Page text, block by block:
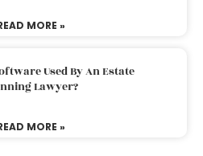
MORE »
Used By An Estate
Lawyer?
MORE »